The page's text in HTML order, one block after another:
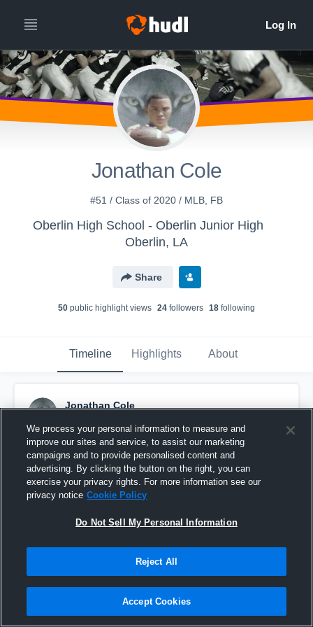
Jonathan Cole
#51 / Class of 2020 / MLB, FB
Oberlin High School - Oberlin Junior High
Oberlin, LA
Share
50 public highlight views 24 followers 18 following
Timeline Highlights About
Jonathan Cole
Pinned
We process your personal information to measure and
improve our sites and service, to assist our marketing
campaigns and to provide personalised content and
advertising. By clicking the button on the right, you can
exercise your privacy rights. For more information see our
privacy notice Cookie Policy
Do Not Sell My Personal Information
Reject All
Accept Cookies